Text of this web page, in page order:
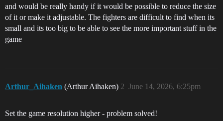
and would be really handy if it would be possible to reduce the size
of it or make it adjustable. The fighters are difficult to find when its
small and its too big to be able to see the more important stuff in the
game
Arthur_Aihaken (Arthur Aihaken) June 14, 2026, 6:25pm
2
Set the game resolution higher - problem solved!